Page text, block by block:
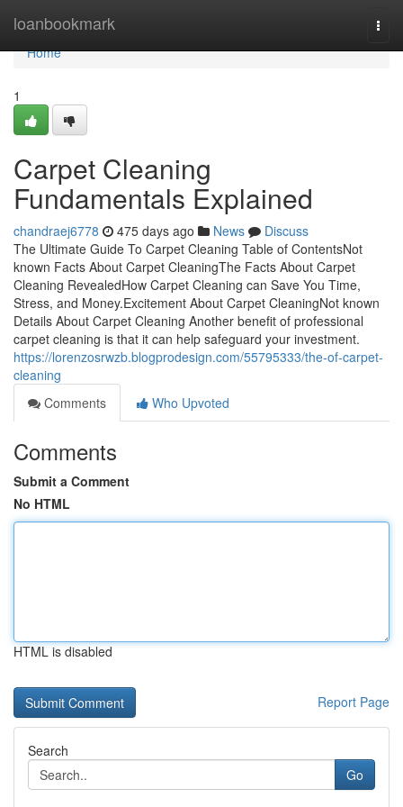
loanbookmark
Home
Home
1
Carpet Cleaning
Fundamentals Explained
chandraej6778 475 days ago News
Discuss
The Ultimate Guide To Carpet Cleaning Table of ContentsNot
known Facts About Carpet CleaningThe Facts About Carpet
Cleaning RevealedHow Carpet Cleaning can Save You Time,
Stress, and Money.Excitement About Carpet CleaningNot known
Details About Carpet Cleaning Another benefit of professional
carpet cleaning is that it can help safeguard your investment.
https://lorenzosrwzb.blogprodesign.com/55795333/the-of-carpet-
cleaning
Comments
Who Upvoted
Comments
Submit a Comment
No HTML
HTML is disabled
Report Page
Search
Go